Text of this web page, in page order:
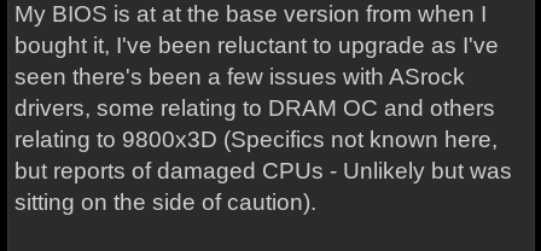
My BIOS is at at the base version from when I
bought it, I've been reluctant to upgrade as I've
seen there's been a few issues with ASrock
drivers, some relating to DRAM OC and others
relating to 9800x3D (Specifics not known here,
but reports of damaged CPUs - Unlikely but was
sitting on the side of caution).